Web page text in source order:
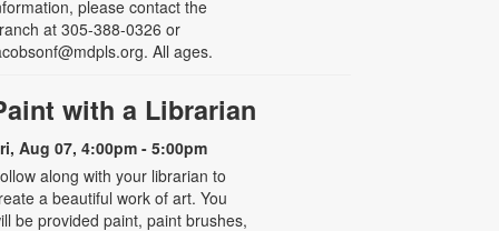
please contact the
at 305-388-0326 or
All ages.
with a Librarian
Aug 07, 4:00pm - 5:00pm
along with your librarian to
a beautiful work of art. You
be provided paint, paint brushes,